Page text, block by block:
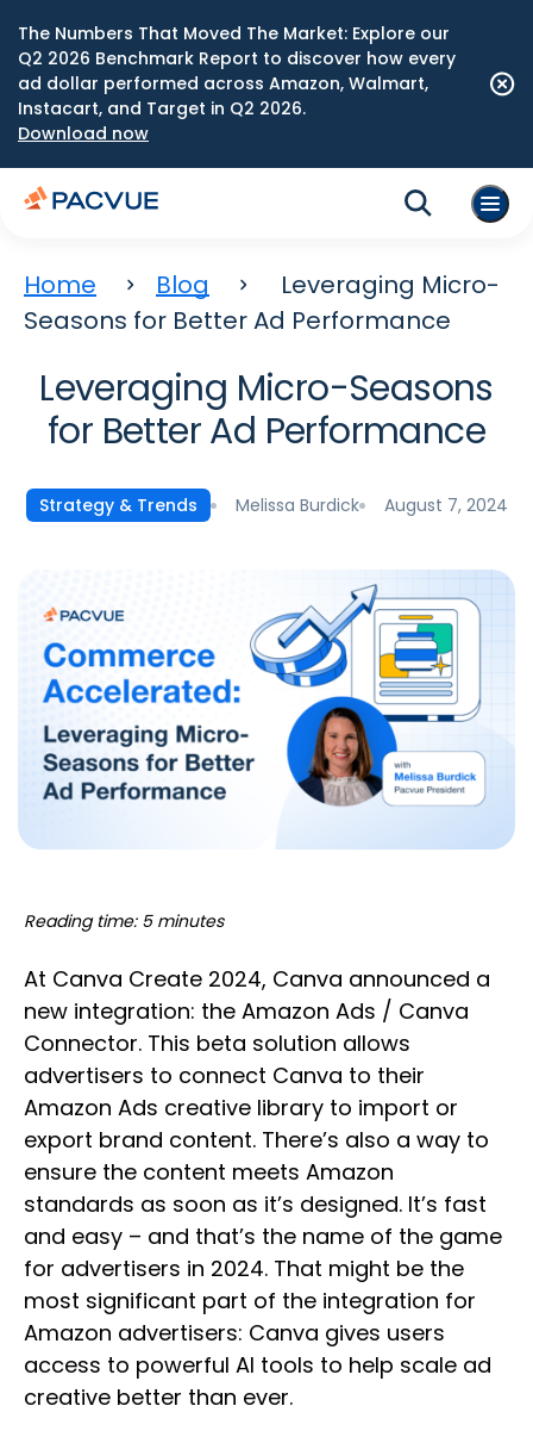
The Numbers That Moved The Market: Explore our
Q2 2026 Benchmark Report to discover how every
ad dollar performed across Amazon, Walmart,
Instacart, and Target in Q2 2026.
Download now
Home Blog
Leveraging Micro-
Seasons for Better Ad Performance
Leveraging Micro-Seasons
for Better Ad Performance
Strategy & Trends Melissa Burdick August 7, 2024
Reading time: 5 minutes
At Canva Create 2024, Canva announced a
new integration: the Amazon Ads / Canva
Connector. This beta solution allows
advertisers to connect Canva to their
Amazon Ads creative library to import or
export brand content. There’s also a way to
ensure the content meets Amazon
standards as soon as it’s designed. It’s fast
and easy – and that’s the name of the game
for advertisers in 2024. That might be the
most significant part of the integration for
Amazon advertisers: Canva gives users
access to powerful AI tools to help scale ad
creative better than ever.